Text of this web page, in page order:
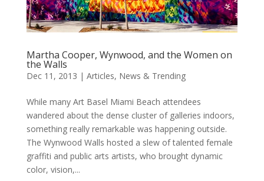
Martha Cooper, Wynwood, and the Women on
the Walls
Dec 11, 2013 | Articles, News & Trending
While many Art Basel Miami Beach attendees
wandered about the dense cluster of galleries indoors,
something really remarkable was happening outside.
The Wynwood Walls hosted a slew of talented female
graffiti and public arts artists, who brought dynamic
color, vision,...